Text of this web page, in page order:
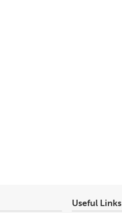
Useful Links